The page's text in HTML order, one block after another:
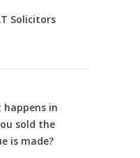
Solicitors
happens in
sold the
is made?